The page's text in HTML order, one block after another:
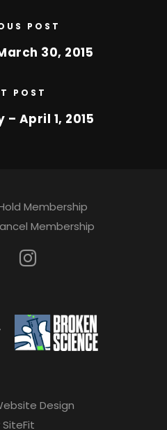
POST
30, 2015
POST
– April 1, 2015
Membership
Membership
Design
SiteFit